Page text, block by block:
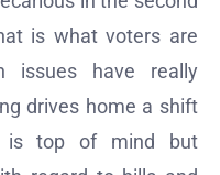
is what voters are
issues have really
drives home a shift
is top of mind but